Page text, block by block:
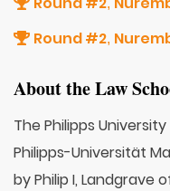
,
Round #2,
About the Law
The Philipps
Philipps-Universität
by Philip I, Landgrave